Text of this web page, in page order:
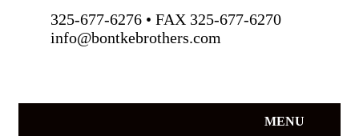
325-677-6276 • FAX 325-677-6270
info@bontkebrothers.com
MENU